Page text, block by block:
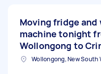
Moving fridge and
machine tonight
Wollongong to